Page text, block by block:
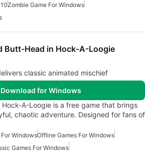
Zombie Game For Windows
Butt-Head in Hock-A-Loogie
classic animated mischief
Download for Windows
A-Loogie is a free game that brings
chaotic adventure. Designed for fans of
WindowsOffline Games For Windows
Games For Windows